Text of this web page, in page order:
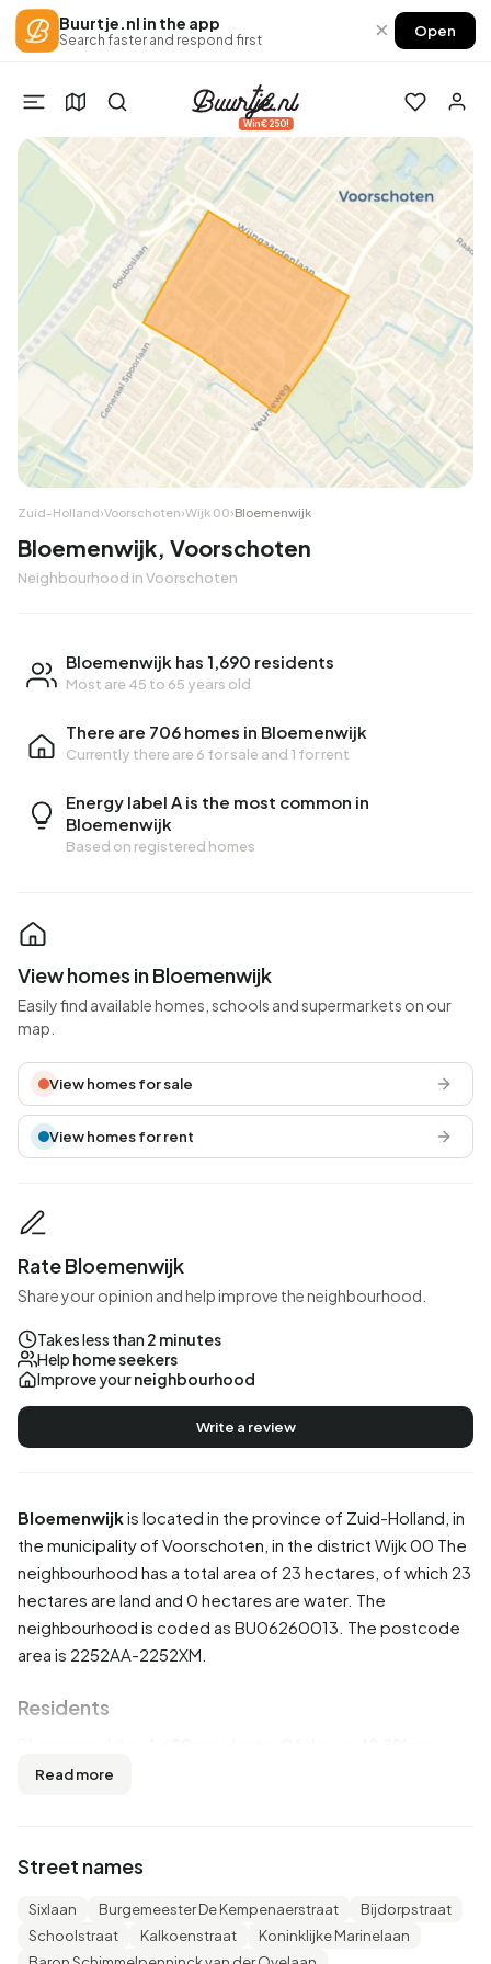
Buurtje.nl in the app
Search faster and respond first × Open
Win €250!
Zuid-Holland›Voorschoten›Wijk 00›Bloemenwijk
Bloemenwijk, Voorschoten
Neighbourhood in Voorschoten
Bloemenwijk has 1,690 residents
Most are 45 to 65 years old
There are 706 homes in Bloemenwijk
Currently there are 6 for sale and 1 for rent
Energy label A is the most common in
Bloemenwijk
Based on registered homes
Bloemenwijkis located in the province of Zuid-Holland , in
the municipality of Voorschoten , in the district Wijk 00 The
neighbourhood has a total area of 23 hectares, of which 23
hectares are land and 0 hectares are water. The
neighbourhood is coded as BU06260013. The postcode
area is 2252AA-2252XM.
Residents
men and 51,5% are women. Most residents are 45 to 65
48,5% is unmarried, 41,1% is married, 6,8% is divorced and
3,6% is widowed. 1.355 residents originate from the
Netherlands, 160 come from Europe and 180 come from
Read more
Street names
Sixlaan Burgemeester De Kempenaerstraat
Bijdorpstraat
Schoolstraat
Kalkoenstraat
Koninklijke Marinelaan
View homes in Bloemenwijk
Easily find available homes, schools and supermarkets on our
map.
View homes for sale
View homes for rent
Rate Bloemenwijk
Share your opinion and help improve the neighbourhood.
Takes less than 2 minutes
Help home seekers
Improve yourneighbourhood
Write a review